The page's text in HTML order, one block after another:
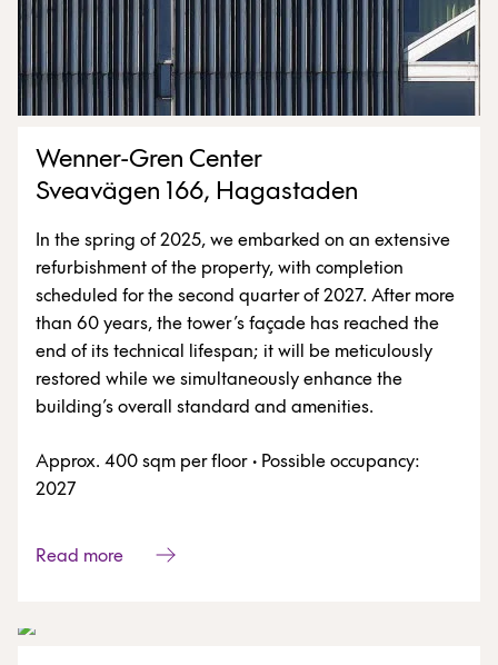
Wenner-Gren Center
Sveavägen 166, Hagastaden
In the spring of 2025, we embarked on an extensive
refurbishment of the property, with completion
scheduled for the second quarter of 2027. After more
than 60 years, the tower’s façade has reached the
end of its technical lifespan; it will be meticulously
restored while we simultaneously enhance the
building’s overall standard and amenities.
Approx. 400 sqm per floor · Possible occupancy:
2027
Read more